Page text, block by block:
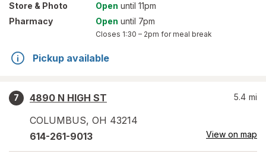
Store & Photo Open until 11pm
Pharmacy
Open until 7pm
Closes 1:30 – 2pm for meal break
Pickup available
7
4890 N HIGH ST
COLUMBUS, OH 43214
5.4 mi
614-261-9013 View on map